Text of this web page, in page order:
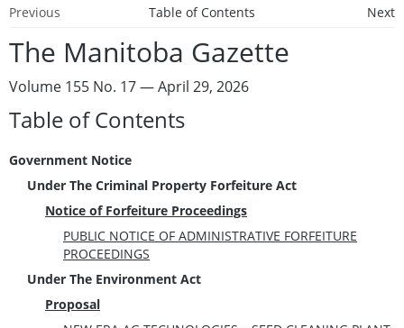
Previous Table of Contents Next
The Manitoba Gazette
Volume 155 No. 17 — April 29, 2026
Table of Contents
Government Notice
Under The Criminal Property Forfeiture Act
Notice of Forfeiture Proceedings
PUBLIC NOTICE OF ADMINISTRATIVE FORFEITURE
PROCEEDINGS
Under The Environment Act
Proposal